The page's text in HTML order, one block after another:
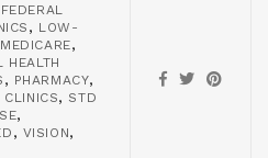
FEDERAL
, LOW-
MEDICARE,
HEALTH
, PHARMACY,
, STD
,
, VISION,